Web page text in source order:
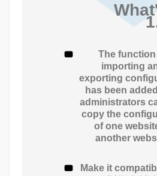
The
importing
exporting
has been
administrators
copy the
of one
another
Make it